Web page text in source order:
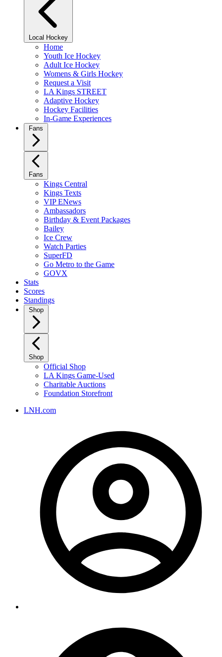
Local Hockey
Home
Youth Ice Hockey
Adult Ice Hockey
Womens & Girls Hockey
Request a Visit
LA Kings STREET
Adaptive Hockey
Hockey Facilities
In-Game Experiences
Fans
Fans
Kings Central
Kings Texts
VIP ENews
Ambassadors
Birthday & Event Packages
Bailey
Ice Crew
Watch Parties
SuperFD
Go Metro to the Game
GOVX
Stats
Scores
Standings
Shop
Shop
Official Shop
LA Kings Game-Used
Charitable Auctions
Foundation Storefront
LNH.com